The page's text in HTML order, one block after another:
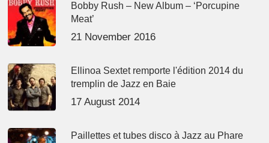
Bobby Rush – New Album – ‘Porcupine
Meat’
21 November 2016
Ellinoa Sextet remporte l'édition 2014 du
tremplin de Jazz en Baie
17 August 2014
Paillettes et tubes disco à Jazz au Phare